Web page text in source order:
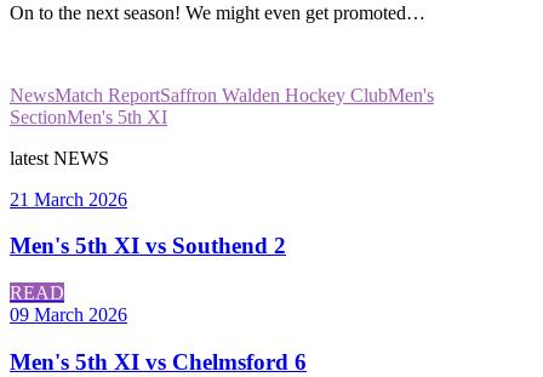
On to the next season! We might even get promoted…
NewsMatch ReportSaffron Walden Hockey ClubMen's
SectionMen's 5th XI
latest NEWS
21 March 2026
Men's 5th XI vs Southend 2
READ
09 March 2026
Men's 5th XI vs Chelmsford 6